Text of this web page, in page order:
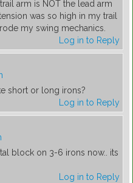
arm is NOT the lead arm
was so high in my trail
my swing mechanics.
Log in to Reply
short or long irons?
Log in to Reply
block on 3-6 irons now.. its
Log in to Reply